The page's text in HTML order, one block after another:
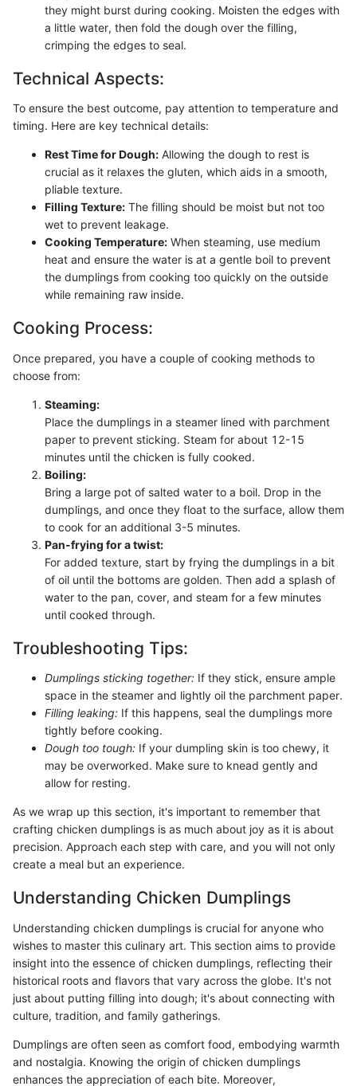
they might burst during cooking. Moisten the edges with
a little water, then fold the dough over the filling,
crimping the edges to seal.
Technical Aspects:
To ensure the best outcome, pay attention to temperature and
timing. Here are key technical details:
Rest Time for Dough: Allowing the dough to rest is
crucial as it relaxes the gluten, which aids in a smooth,
pliable texture.
Filling Texture: The filling should be moist but not too
wet to prevent leakage.
Cooking Temperature: When steaming, use medium
heat and ensure the water is at a gentle boil to prevent
the dumplings from cooking too quickly on the outside
while remaining raw inside.
Cooking Process:
Once prepared, you have a couple of cooking methods to
choose from:
Steaming:
Place the dumplings in a steamer lined with parchment
paper to prevent sticking. Steam for about 12-15
minutes until the chicken is fully cooked.
Boiling:
Bring a large pot of salted water to a boil. Drop in the
dumplings, and once they float to the surface, allow them
to cook for an additional 3-5 minutes.
Pan-frying for a twist:
For added texture, start by frying the dumplings in a bit
of oil until the bottoms are golden. Then add a splash of
water to the pan, cover, and steam for a few minutes
until cooked through.
Troubleshooting Tips:
Dumplings sticking together: If they stick, ensure ample
space in the steamer and lightly oil the parchment paper.
Filling leaking: If this happens, seal the dumplings more
tightly before cooking.
Dough too tough: If your dumpling skin is too chewy, it
may be overworked. Make sure to knead gently and
allow for resting.
As we wrap up this section, it's important to remember that
crafting chicken dumplings is as much about joy as it is about
precision. Approach each step with care, and you will not only
create a meal but an experience.
Understanding Chicken Dumplings
Understanding chicken dumplings is crucial for anyone who
wishes to master this culinary art. This section aims to provide
insight into the essence of chicken dumplings, reflecting their
historical roots and flavors that vary across the globe. It's not
just about putting filling into dough; it's about connecting with
culture, tradition, and family gatherings.
Dumplings are often seen as comfort food, embodying warmth
and nostalgia. Knowing the origin of chicken dumplings
enhances the appreciation of each bite. Moreover,